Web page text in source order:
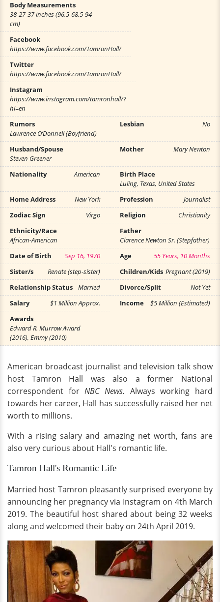
Body Measurements
38-27-37 inches (96.5-68.5-94
cm)
Facebook
https://www.facebook.com/TamronHall/
Twitter
https://www.facebook.com/TamronHall/
Instagram
https://www.instagram.com/tamronhall/?
hl=en
Rumors
Lawrence O’Donnell (Boyfriend)
Lesbian No
Husband/Spouse
Steven Greener
Mother Mary Newton
Nationality American
Birth Place
Luling, Texas, United States
Home Address
New York Profession
Journalist
Zodiac Sign
Virgo Religion
Christianity
Ethnicity/Race
African-American
Father
Clarence Newton Sr. (Stepfather)
Date of Birth
Sep 16, 1970 Age
55 Years, 10 Months
Sister/s
Renate (step-sister) Children/Kids Pregnant (2019)
Relationship Status
Married Divorce/Split
Not Yet
Salary
$1 Million Approx. Income
$5 Million (Estimated)
Awards
Edward R. Murrow Award
(2016), Emmy (2010)
American broadcast journalist and television talk show
host Tamron Hall was also a former National
correspondent forNBC News. Always working hard
towards her career, Hall has successfully raised her net
worth to millions.
With a rising salary and amazing net worth, fans are
also very curious about Hall's romantic life.
Tamron Hall's Romantic Life
Married host Tamron pleasantly surprised everyone by
announcing her pregnancy via Instagram on 4th March
2019. The beautiful host shared about being 32 weeks
along and welcomed their baby on 24th April 2019.